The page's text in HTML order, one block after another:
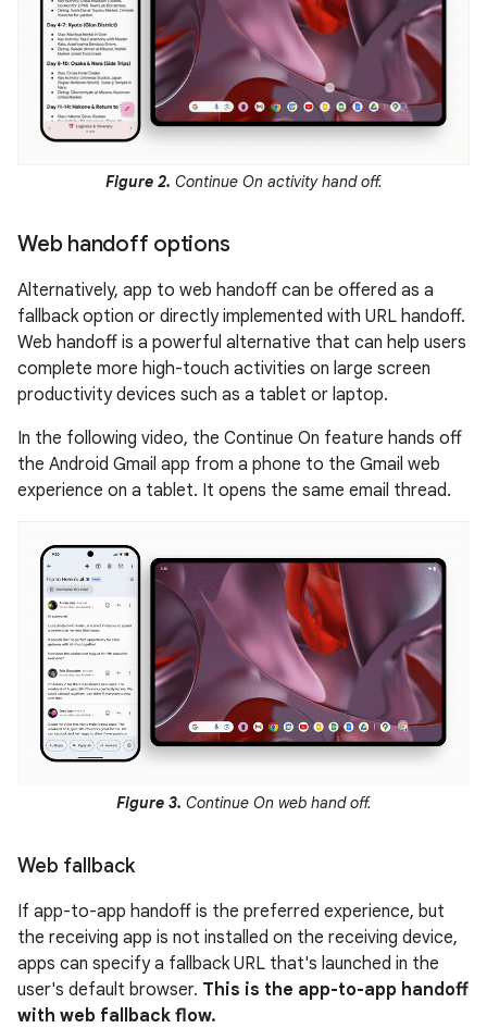
Figure 2. Continue On activity hand off.
Web handoff options
Alternatively, app to web handoff can be offered as a
fallback option or directly implemented with URL handoff.
Web handoff is a powerful alternative that can help users
complete more high-touch activities on large screen
productivity devices such as a tablet or laptop.
In the following video, the Continue On feature hands off
the Android Gmail app from a phone to the Gmail web
experience on a tablet. It opens the same email thread.
Figure 3. Continue On web hand off.
Web fallback
If app-to-app handoff is the preferred experience, but
the receiving app is not installed on the receiving device,
apps can specify a fallback URL that's launched in the
user's default browser. This is the app-to-app handoff
with web fallback flow.